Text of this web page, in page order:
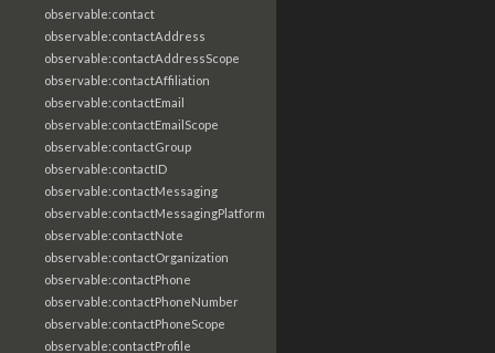
observable:contact
observable:contactAddress
observable:contactAddressScope
observable:contactAffiliation
observable:contactEmail
observable:contactEmailScope
observable:contactGroup
observable:contactID
observable:contactMessaging
observable:contactMessagingPlatform
observable:contactNote
observable:contactOrganization
observable:contactPhone
observable:contactPhoneNumber
observable:contactPhoneScope
observable:contactProfile